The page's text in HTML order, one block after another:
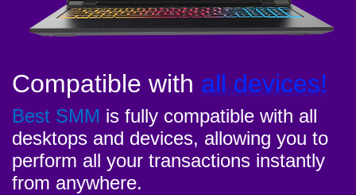
Compatible with all devices!
Best SMM is fully compatible with all
desktops and devices, allowing you to
perform all your transactions instantly
from anywhere.